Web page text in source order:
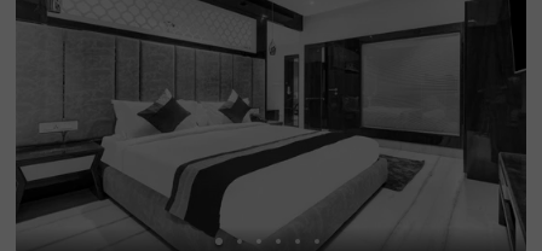
n select a spacious and air-conditioned room out of 15 E
conomy and Standard-style rooms and enjoy a comforta
ble and relaxing stay. The other amenities include an elev
ator, room service, a safety locker, Wifi and complimentar
y toiletries.